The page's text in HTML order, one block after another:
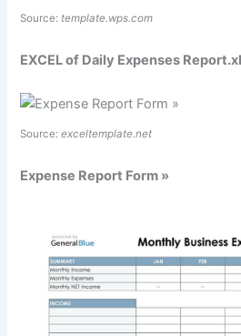
Source: template.wps.com
EXCEL of Daily Expenses
Source:exceltemplate.net
Expense Report Form »